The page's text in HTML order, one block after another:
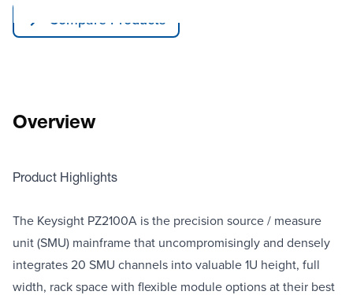
Compare Products
Overview
Product Highlights
The Keysight PZ2100A is the precision source / measure
unit (SMU) mainframe that uncompromisingly and densely
integrates 20 SMU channels into valuable 1U height, full
width, rack space with flexible module options at their best